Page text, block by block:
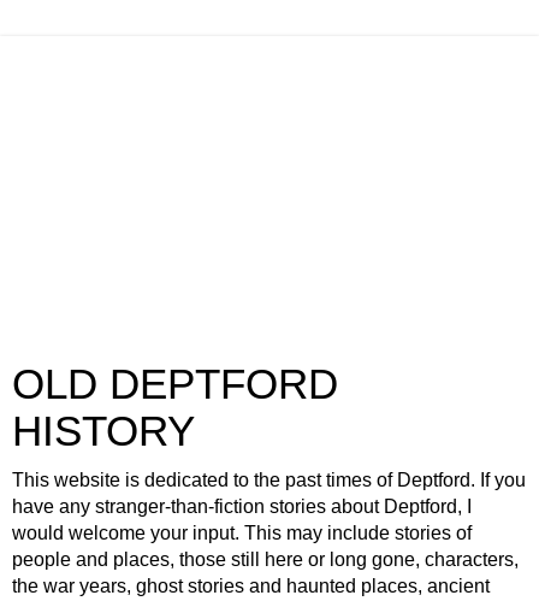
OLD DEPTFORD
HISTORY
This website is dedicated to the past times of Deptford. If you
have any stranger-than-fiction stories about Deptford, I
would welcome your input. This may include stories of
people and places, those still here or long gone, characters,
the war years, ghost stories and haunted places, ancient